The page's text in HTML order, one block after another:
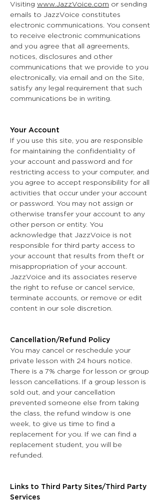
Visiting www.JazzVoice.com or sending
emails to JazzVoice constitutes
electronic communications. You consent
to receive electronic communications
and you agree that all agreements,
notices, disclosures and other
communications that we provide to you
electronically, via email and on the Site,
satisfy any legal requirement that such
communications be in writing.
Your Account
If you use this site, you are responsible
for maintaining the confidentiality of
your account and password and for
restricting access to your computer, and
you agree to accept responsibility for all
activities that occur under your account
or password. You may not assign or
otherwise transfer your account to any
other person or entity. You
acknowledge that JazzVoice is not
responsible for third party access to
your account that results from theft or
misappropriation of your account.
JazzVoice and its associates reserve
the right to refuse or cancel service,
terminate accounts, or remove or edit
content in our sole discretion.
Cancellation/Refund Policy
You may cancel or reschedule your
private lesson with 24 hours notice.
There is a 7% charge for lesson or group
lesson cancellations. If a group lesson is
sold out, and your cancellation
prevented someone else from taking
the class, the refund window is one
week, to give us time to find a
replacement for you. If we can find a
replacement student, you will be
refunded.
Links to Third Party Sites/Third Party
Services